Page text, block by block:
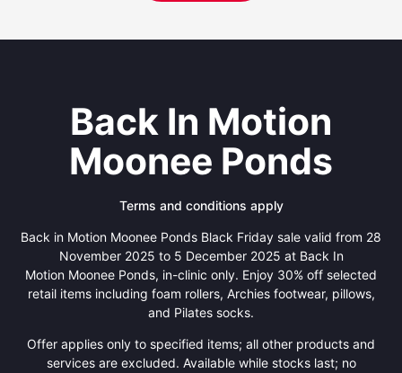
Back In Motion
Moonee Ponds
Terms and conditions apply
Back in Motion Moonee Ponds Black Friday sale valid from 28
November 2025 to 5 December 2025 at Back In
Motion Moonee Ponds, in-clinic only. Enjoy 30% off selected
retail items including foam rollers, Archies footwear, pillows,
and Pilates socks.
Offer applies only to specified items; all other products and
services are excluded. Available while stocks last; no